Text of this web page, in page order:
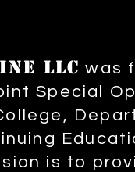
LLC was
Special
is to